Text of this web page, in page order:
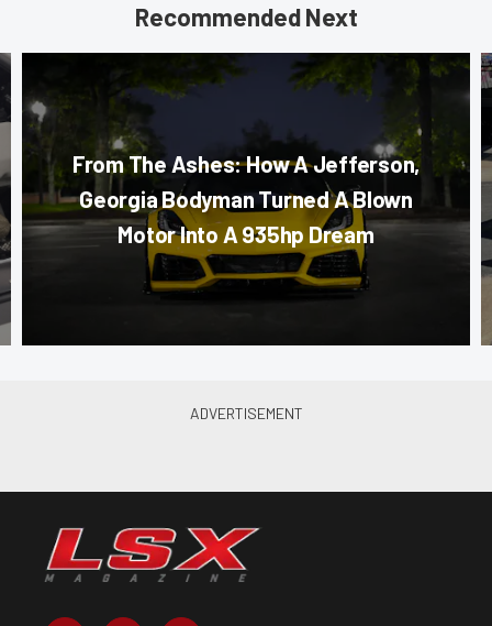
Recommended Next
From The Ashes: How A Jefferson,
Georgia Bodyman Turned A Blown
Motor Into A 935hp Dream